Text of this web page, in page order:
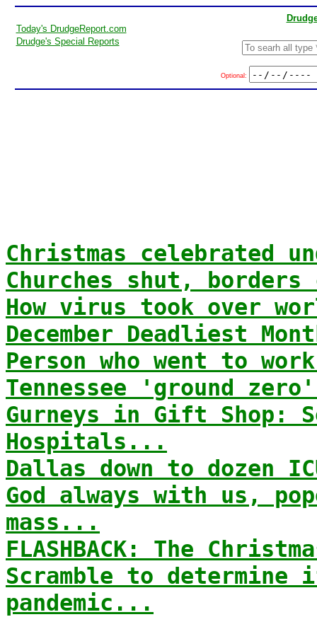
Today's DrudgeReport.com
Drudge's Special Reports
Optional:
Christmas celebrated
Churches shut,
How virus took over
December Deadliest
Person who went to
Tennessee 'ground
Gurneys in Gift Shop:
Hospitals...
Dallas down to dozen
God always with us,
mass...
FLASHBACK: The
Scramble to
pandemic...